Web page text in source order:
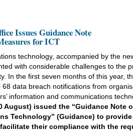
Issues Guidance Note
for ICT
technology, accompanied by the
with considerable challenges to the
In the first seven months of this year,
data breach notifications from
information and communications
issued the “Guidance Note
Technology” (Guidance) to
their compliance with the